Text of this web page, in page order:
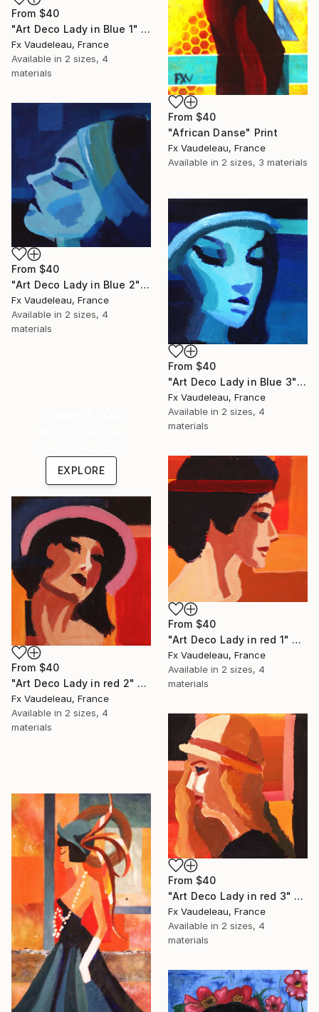
From $40
"African Danse" Print
Fx Vaudeleau, France
Available in 2 sizes, 3 materials
From $40
"Art Deco Lady in Blue 1" Print
Fx Vaudeleau, France
Available in 2 sizes, 4
materials
From $40
"Art Deco Lady in Blue 2" Print
Fx Vaudeleau, France
Available in 2 sizes, 4
materials
From $40
"Art Deco Lady in Blue 3" Print
Fx Vaudeleau, France
Available in 2 sizes, 4
materials
EXPLORE
From $40
"Art Deco Lady in red 1" Print
Fx Vaudeleau, France
Available in 2 sizes, 4
materials
From $40
"Art Deco Lady in red 2" Print
Fx Vaudeleau, France
Available in 2 sizes, 4
materials
From $40
"Art Deco Lady in red 3" Print
Fx Vaudeleau, France
Available in 2 sizes, 4
materials